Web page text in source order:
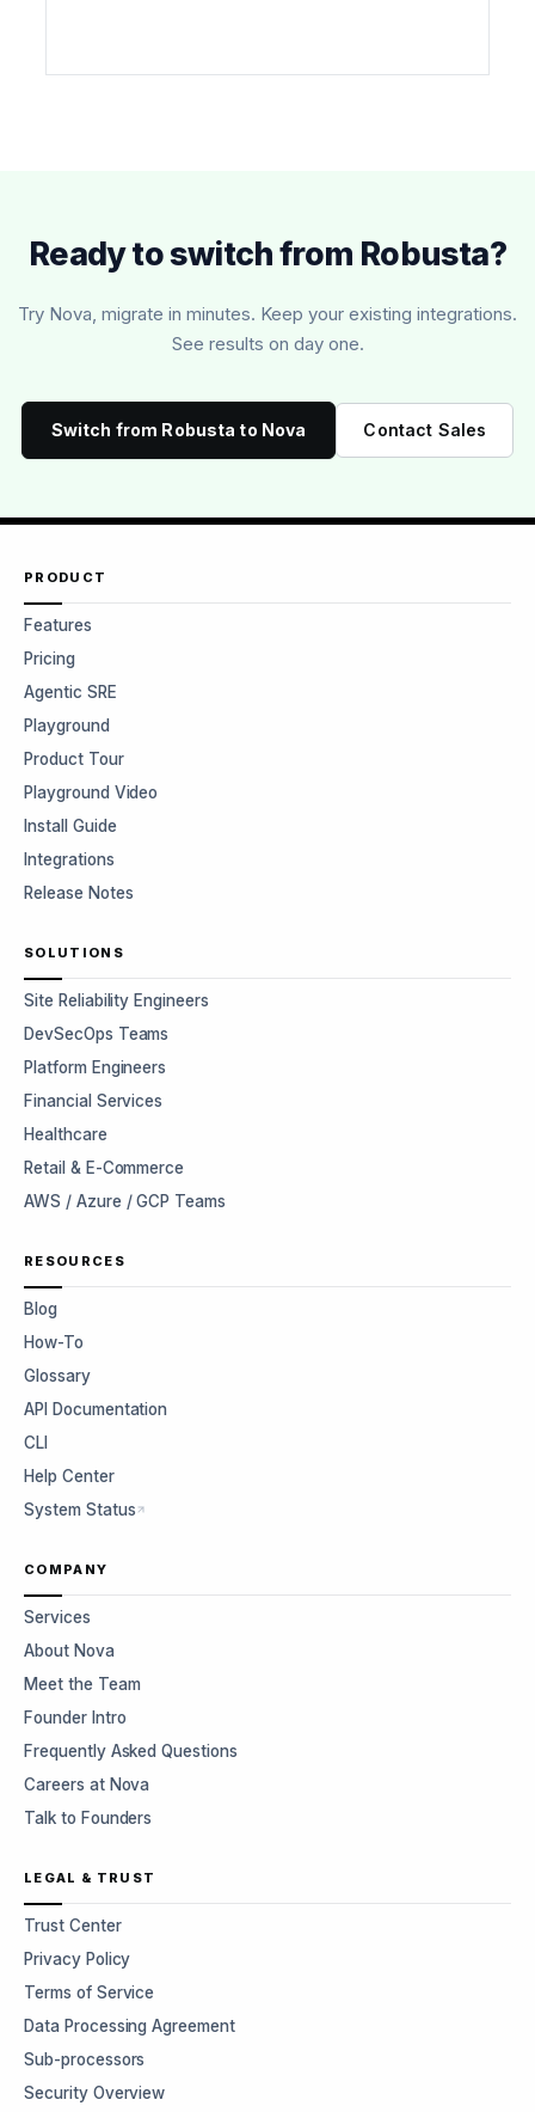
Ready to switch from Robusta?
Try Nova, migrate in minutes. Keep your existing integrations.
See results on day one.
Switch from Robusta to Nova Contact Sales
PRODUCT
Features
Pricing
Agentic SRE
Playground
Product Tour
Playground Video
Install Guide
Integrations
Release Notes
SOLUTIONS
Site Reliability Engineers
DevSecOps Teams
Platform Engineers
Financial Services
Healthcare
Retail & E-Commerce
AWS / Azure / GCP Teams
RESOURCES
Blog
How-To
Glossary
API Documentation
CLI
Help Center
System Status
COMPANY
Services
About Nova
Meet the Team
Founder Intro
Frequently Asked Questions
Careers at Nova
Talk to Founders
LEGAL & TRUST
Trust Center
Privacy Policy
Terms of Service
Data Processing Agreement
Sub-processors
Security Overview